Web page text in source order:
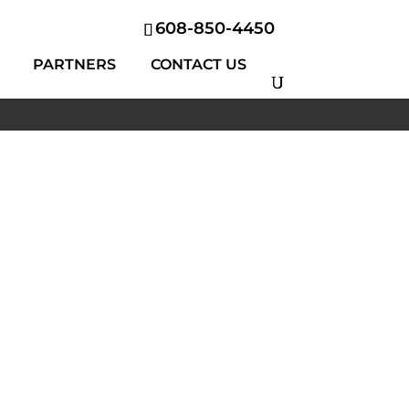
608-850-4450
PARTNERS CONTACT US